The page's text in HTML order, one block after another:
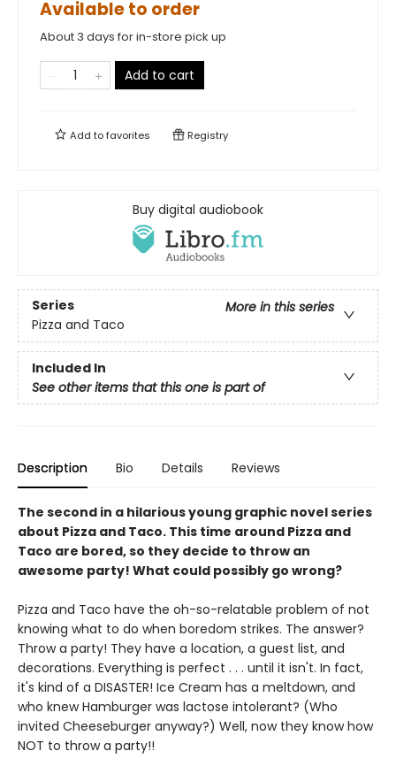
Available to order
About 3 days for in-store pick up
Add to cart
Add tofavorites Registry
Buy digital audiobook
Series
More in this series
Pizza and Taco
Included In
See other items that this one is part of
Description Bio Details Reviews
The second in a hilarious young graphic novel series
about Pizza and Taco. This time around Pizza and
Taco are bored, so they decide to throw an
awesome party! What could possibly go wrong?
Pizza and Taco have the oh-so-relatable problem of not
knowing what to do when boredom strikes. The answer?
Throw a party! They have a location, a guest list, and
decorations. Everything is perfect . . . until it isn't. In fact,
it's kind of a DISASTER! Ice Cream has a meltdown, and
who knew Hamburger was lactose intolerant? (Who
invited Cheeseburger anyway?) Well, now they know how
NOT to throw a party!!